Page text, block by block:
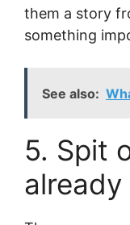
them a story
something
See also:
5. Spit
already